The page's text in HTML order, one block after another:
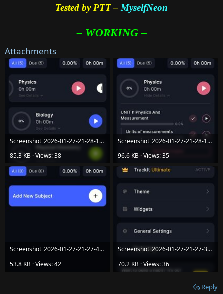
Tested by PTT – MyselfNeon
– WORKING –
Attachments
Screenshot_2026-01-27-21-28-12-76_c2f0b7c48e94061ad0f817048f43e674.jpg
85.3 KB · Views: 38
Screenshot_2026-01-27-21-28-10-30_c2f0b7c48e94061ad0f817048f43e674.jpg
96.6 KB · Views: 35
Screenshot_2026-01-27-21-27-49-94_c2f0b7c48e94061ad0f817048f43e674.jpg
53.8 KB · Views: 42
Screenshot_2026-01-27-21-27-33-35_c2f0b7c48e94061ad0f817048f43e674.jpg
70.2 KB · Views: 36
Reply